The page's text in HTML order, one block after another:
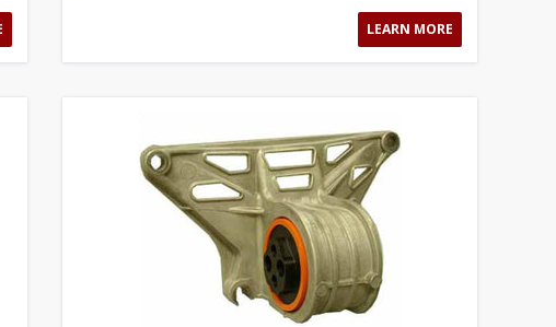
LEARN MORE